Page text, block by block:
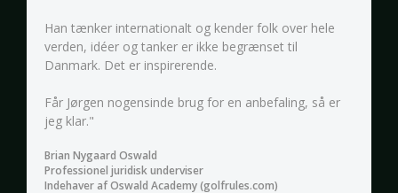
Han tænker internationalt og kender folk over hele
verden, idéer og tanker er ikke begrænset til
Danmark. Det er inspirerende.
Får Jørgen nogensinde brug for en anbefaling, så er
jeg klar."
Brian Nygaard Oswald
Professionel juridisk underviser
Indehaver af Oswald Academy (golfrules.com)